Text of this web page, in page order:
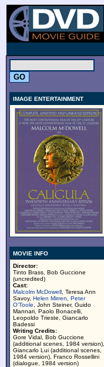
IMAGE ENTERTAINMENT
MOVIE INFO
Director:
Tinto Brass, Bob Guccione
(uncredited)
Cast:
Malcolm McDowell , Teresa Ann
Savoy, Helen Mirren
Peter
O'Toole , John Steiner, Guido
Mannari, Paolo Bonacelli,
Leopoldo Trieste, Giancarlo
Badessi
Writing Credits:
Gore Vidal, Bob Guccione
(additional scenes, 1984 version),
Giancarlo Lui (additional scenes,
1984 version), Franco Rossellini
(dialogue, 1984 version)